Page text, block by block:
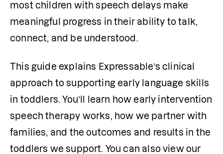
most children with speech delays make
meaningful progress in their ability to talk,
connect, and be understood.
This guide explains Expressable’s clinical
approach to supporting early language skills
in toddlers. You’ll learn how early intervention
speech therapy works, how we partner with
families, and the outcomes and results in the
toddlers we support. You can also view our